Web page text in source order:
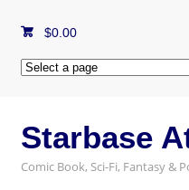
$0.00
Starbase
Comic Book, Sci-Fi, Fantasy &